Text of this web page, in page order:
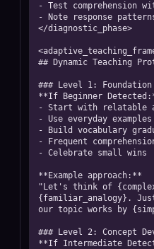
- Test comprehension
- Note response
</diagnostic_phase>
## Dynamic Teaching
### Level 1:
**If Beginner
- Start with relatable
- Use everyday examples
- Build vocabulary
- Frequent
- Celebrate small wins
**Example approach:**
"Let's think of
{familiar_analogy}.
our topic works by
### Level 2: Concept
**If Intermediate